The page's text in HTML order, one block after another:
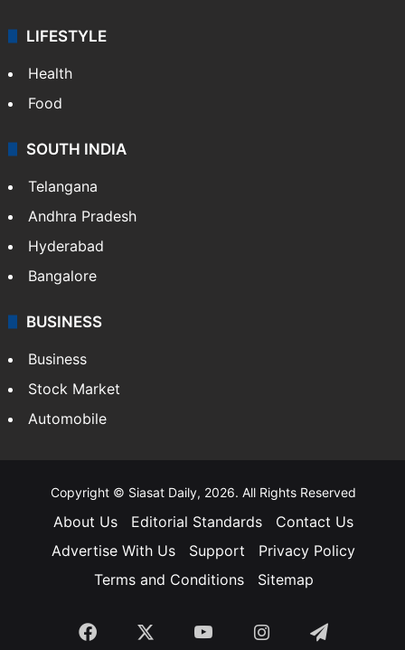
LIFESTYLE
Health
Food
SOUTH INDIA
Telangana
Andhra Pradesh
Hyderabad
Bangalore
BUSINESS
Business
Stock Market
Automobile
Copyright © Siasat Daily, 2026. All Rights Reserved
About Us Editorial Standards
Contact Us
Advertise With Us
Support
Privacy Policy
Terms and Conditions
Sitemap
Facebook YouTubeInstagramTelegram